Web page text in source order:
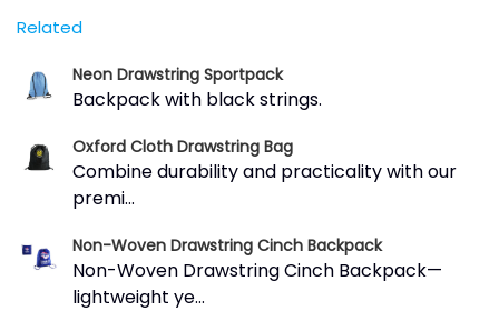
Related
Neon Drawstring Sportpack
Backpack with black strings.
Oxford Cloth Drawstring Bag
Combine durability and practicality with our
premi...
Non-Woven Drawstring Cinch Backpack
Non-Woven Drawstring Cinch Backpack—
lightweight ye...